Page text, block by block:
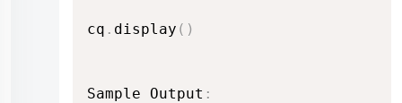
cq . display ( )
Sample Output :